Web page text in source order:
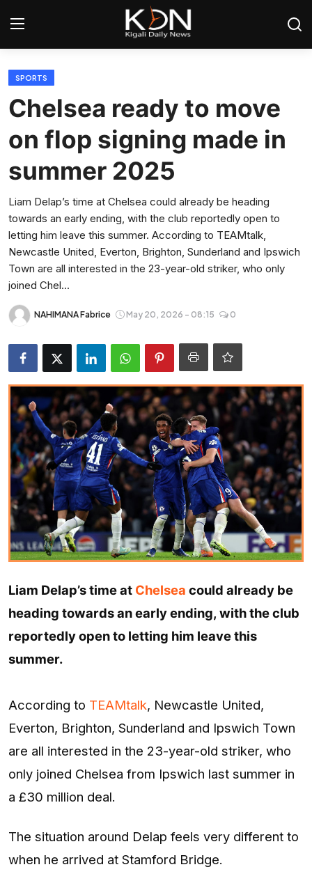
Login
Home
World
Regional
Sports
Tech
Entertainment
Opinions
Analysis
E-Paper
SPORTS
Chelsea ready to move
on flop signing made in
summer 2025
Liam Delap’s time at Chelsea could already be heading
towards an early ending, with the club reportedly open to
letting him leave this summer. According to TEAMtalk,
Newcastle United, Everton, Brighton, Sunderland and Ipswich
Town are all interested in the 23-year-old striker, who only
joined Chel...
NAHIMANA Fabrice May 20, 2026 - 08:15 0
Liam Delap’s time at Chelsea could already be
heading towards an early ending, with the club
reportedly open to letting him leave this
summer.
According to TEAMtalk, Newcastle United,
Everton, Brighton, Sunderland and Ipswich Town
are all interested in the 23-year-old striker, who
only joined Chelsea from Ipswich last summer in
a £30 million deal.
The situation around Delap feels very different to
when he arrived at Stamford Bridge.